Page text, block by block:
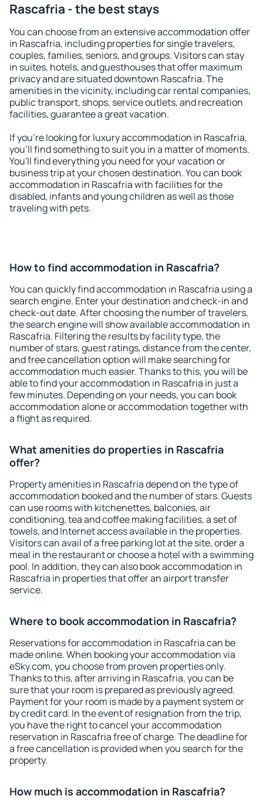
Rascafria - the best stays
You can choose from an extensive accommodation offer
in Rascafria, including properties for single travelers,
couples, families, seniors, and groups. Visitors can stay
in suites, hotels, and guesthouses that offer maximum
privacy and are situated downtown Rascafria. The
amenities in the vicinity, including car rental companies,
public transport, shops, service outlets, and recreation
facilities, guarantee a great vacation.
If you're looking for luxury accommodation in Rascafria,
you'll find something to suit you in a matter of moments.
You'll find everything you need for your vacation or
business trip at your chosen destination. You can book
accommodation in Rascafria with facilities for the
disabled, infants and young children as well as those
traveling with pets.
How to find accommodation in Rascafria?
You can quickly find accommodation in Rascafria using a
search engine. Enter your destination and check-in and
check-out date. After choosing the number of travelers,
the search engine will show available accommodation in
Rascafria. Filtering the results by facility type, the
number of stars, guest ratings, distance from the center,
and free cancellation option will make searching for
accommodation much easier. Thanks to this, you will be
able to find your accommodation in Rascafria in just a
few minutes. Depending on your needs, you can book
accommodation alone or accommodation together with
a flight as required.
What amenities do properties in Rascafria
offer?
Property amenities in Rascafria depend on the type of
accommodation booked and the number of stars. Guests
can use rooms with kitchenettes, balconies, air
conditioning, tea and coffee making facilities, a set of
towels, and Internet access available in the properties.
Visitors can avail of a free parking lot at the site, order a
meal in the restaurant or choose a hotel with a swimming
pool. In addition, they can also book accommodation in
Rascafria in properties that offer an airport transfer
service.
Where to book accommodation in Rascafria?
Reservations for accommodation in Rascafria can be
made online. When booking your accommodation via
eSky.com, you choose from proven properties only.
Thanks to this, after arriving in Rascafria, you can be
sure that your room is prepared as previously agreed.
Payment for your room is made by a payment system or
by credit card. In the event of resignation from the trip,
you have the right to cancel your accommodation
reservation in Rascafria free of charge. The deadline for
a free cancellation is provided when you search for the
property.
How much is accommodation in Rascafria?